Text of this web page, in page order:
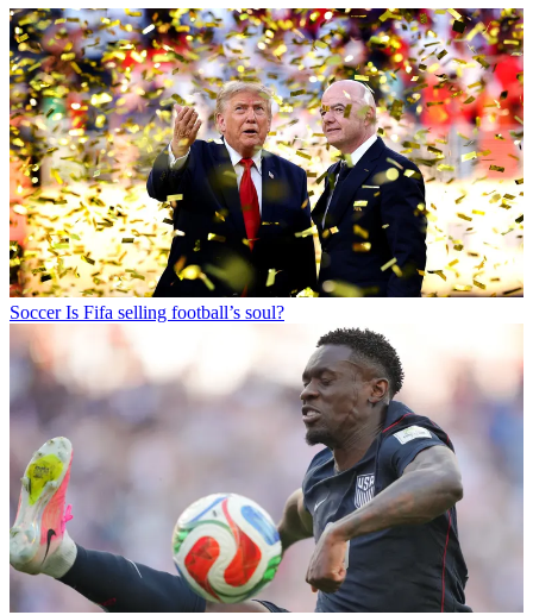
Soccer Is Fifa selling football’s soul?